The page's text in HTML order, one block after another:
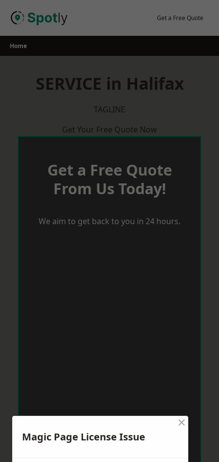
Get a Free Quote
Home
SERVICE in Halifax
TAGLINE
Get Your Free Quote Now
Get a Free Quote
From Us Today!
We aim to get back to you in 24 hours.
Magic Page License Issue
×